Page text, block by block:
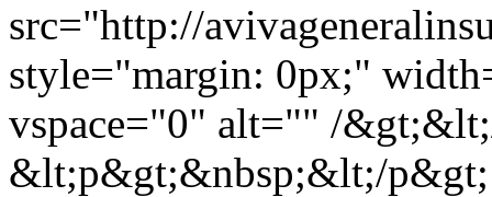
src="http://
style="margin: 0px;"
vspace="0" alt="" /
&lt;p&gt;&nbsp;&lt;/